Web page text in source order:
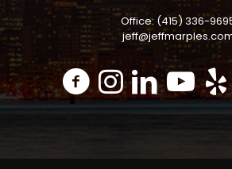
Office: (415) 336-